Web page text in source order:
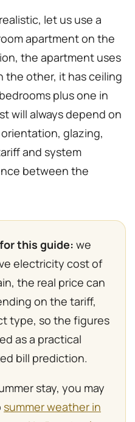
let us use a
apartment on the
the apartment uses
the other, it has ceiling
plus one in
will always depend on
glazing,
and system
between the
this guide: we
electricity cost of
the real price can
on the tariff,
type, so the figures
as a practical
bill prediction.
stay, you may
summer weather in